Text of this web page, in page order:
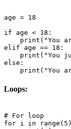
age = 18
if age < 18:
print("You
elif age == 18:
print("You
else:
Loops:
# For loop
for i in